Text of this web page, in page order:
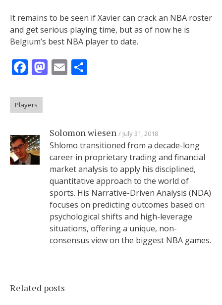
It remains to be seen if Xavier can crack an NBA roster
and get serious playing time, but as of now he is
Belgium’s best NBA player to date.
Facebook
Mastodon
Email
Players
Solomon wiesen July 31, 2018
Shlomo transitioned from a decade-long
career in proprietary trading and financial
market analysis to apply his disciplined,
quantitative approach to the world of
sports. His Narrative-Driven Analysis (NDA)
focuses on predicting outcomes based on
psychological shifts and high-leverage
situations, offering a unique, non-
consensus view on the biggest NBA games.
Related posts